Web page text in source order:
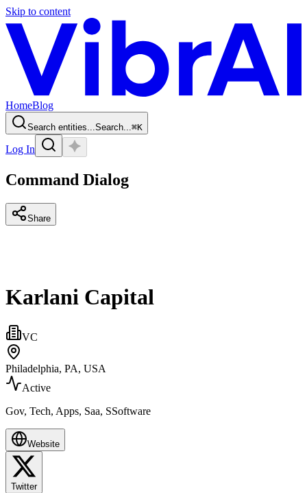
Skip to content
HomeBlog
Search entities...Search...⌘K
Log In
Command Dialog
Share
Karlani Capital
VC
Philadelphia, PA, USA
Active
Gov, Tech, Apps, Saa, SSoftware
Website
Twitter